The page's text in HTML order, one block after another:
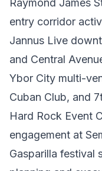
Raymond James
entry corridor
Jannus Live
and Central
Ybor City multi-
Cuban Club, and
Hard Rock Event
engagement at
Gasparilla festival